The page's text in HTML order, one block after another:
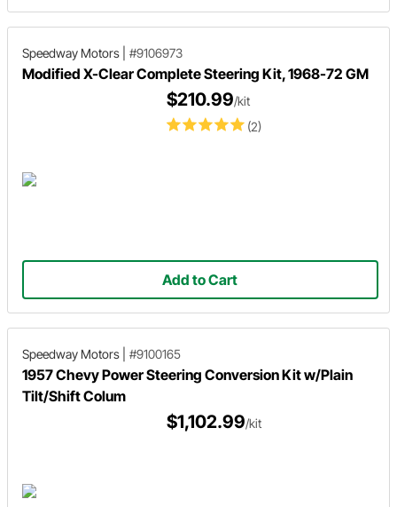
Speedway Motors #9106973
Modified X-Clear Complete Steering Kit, 1968-72 GM
(2)
$210.99/kit
Add to Cart
Speedway Motors #9100165
1957 Chevy Power Steering Conversion Kit w/Plain
Tilt/Shift Colum
$1,102.99/kit